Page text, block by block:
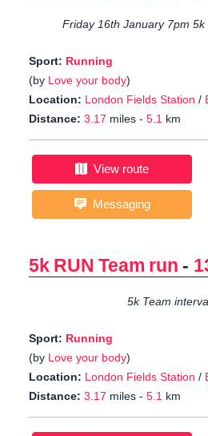
Friday 16th January 7pm
Sport: Running
(by Love your body)
Location: London Fields Station /
Distance: 3.17 miles - 5.1 km
View route
Messaging
5k RUN Team run -
5k Team
Sport: Running
(by Love your body)
Location: London Fields Station /
Distance: 3.17 miles - 5.1 km